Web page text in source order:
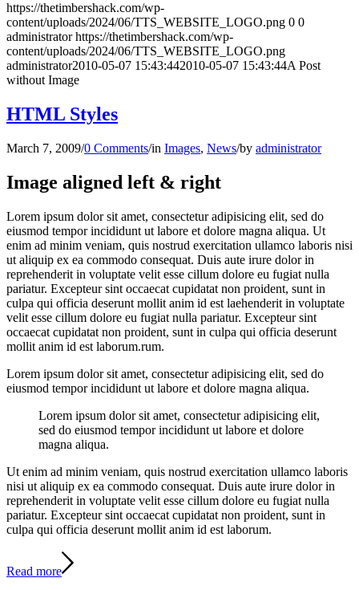
https://thetimbershack.com/wp-
content/uploads/2024/06/TTS_WEBSITE_LOGO.png 0 0
administrator https://thetimbershack.com/wp-
content/uploads/2024/06/TTS_WEBSITE_LOGO.png
administrator2010-05-07 15:43:442010-05-07 15:43:44A Post
without Image
HTML Styles
March 7, 2009/0 Comments/in Images, News/by administrator
Image aligned left & right
Lorem ipsum dolor sit amet, consectetur adipisicing elit, sed do
eiusmod tempor incididunt ut labore et dolore magna aliqua. Ut
enim ad minim veniam, quis nostrud exercitation ullamco laboris nisi
ut aliquip ex ea commodo consequat. Duis aute irure dolor in
reprehenderit in voluptate velit esse cillum dolore eu fugiat nulla
pariatur. Excepteur sint occaecat cupidatat non proident, sunt in
culpa qui officia deserunt mollit anim id est laehenderit in voluptate
velit esse cillum dolore eu fugiat nulla pariatur. Excepteur sint
occaecat cupidatat non proident, sunt in culpa qui officia deserunt
mollit anim id est laborum.rum.
Lorem ipsum dolor sit amet, consectetur adipisicing elit, sed do
eiusmod tempor incididunt ut labore et dolore magna aliqua.
Lorem ipsum dolor sit amet, consectetur adipisicing elit,
sed do eiusmod tempor incididunt ut labore et dolore
magna aliqua.
Ut enim ad minim veniam, quis nostrud exercitation ullamco laboris
nisi ut aliquip ex ea commodo consequat. Duis aute irure dolor in
reprehenderit in voluptate velit esse cillum dolore eu fugiat nulla
pariatur. Excepteur sint occaecat cupidatat non proident, sunt in
culpa qui officia deserunt mollit anim id est laborum.
Read more